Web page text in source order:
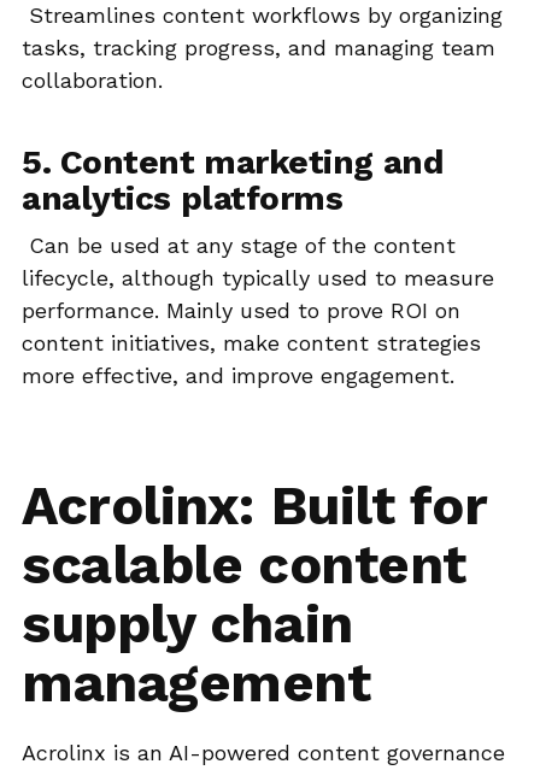
Streamlines content workflows by organizing
tasks, tracking progress, and managing team
collaboration.
5. Content marketing and
analytics platforms
Can be used at any stage of the content
lifecycle, although typically used to measure
performance. Mainly used to prove ROI on
content initiatives, make content strategies
more effective, and improve engagement.
Acrolinx: Built for
scalable content
supply chain
management
Acrolinx is an AI-powered content governance